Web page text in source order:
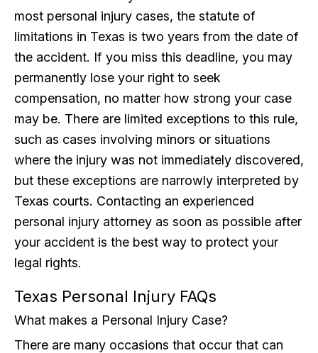
most personal injury cases, the statute of
limitations in Texas is two years from the date of
the accident. If you miss this deadline, you may
permanently lose your right to seek
compensation, no matter how strong your case
may be. There are limited exceptions to this rule,
such as cases involving minors or situations
where the injury was not immediately discovered,
but these exceptions are narrowly interpreted by
Texas courts. Contacting an experienced
personal injury attorney as soon as possible after
your accident is the best way to protect your
legal rights.
Texas Personal Injury FAQs
What makes a Personal Injury Case?
There are many occasions that occur that can